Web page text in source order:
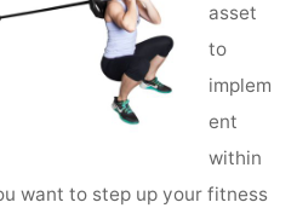
asset
to
implem
ent
within
want to step up your fitness